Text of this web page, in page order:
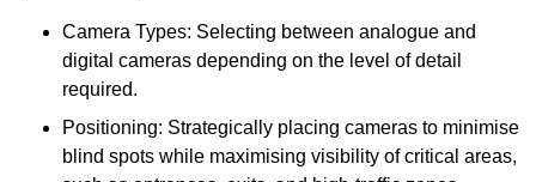
Camera Types: Selecting between analogue and
digital cameras depending on the level of detail
required.
Positioning: Strategically placing cameras to minimise
blind spots while maximising visibility of critical areas,